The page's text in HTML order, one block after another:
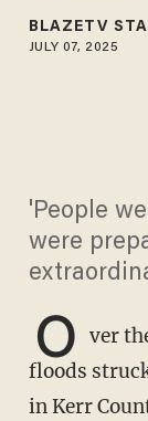
BLAZETV
JULY 07, 2025
'People
were
O ver
floods
in Kerr